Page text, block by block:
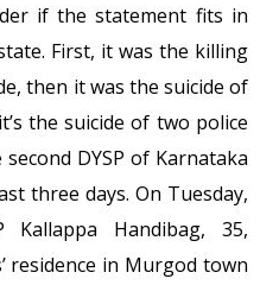
if the statement fits in
First, it was the killing
then it was the suicide of
the suicide of two police
DYSP of Karnataka
three days. On Tuesday,
Kallappa Handibag, 35,
residence in Murgod town